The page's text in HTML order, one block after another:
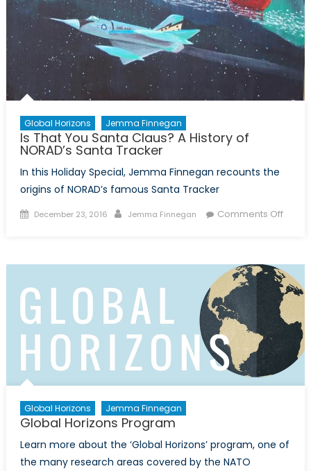
Global Horizons Jemma Finnegan
Is That You Santa Claus? A History of
NORAD’s Santa Tracker
In this Holiday Special, Jemma Finnegan recounts the
origins of NORAD’s famous Santa Tracker
Posted
December 23, 2016 Author
Jemma Finnegan Comments Offon
Santa
A
Santa
Global Horizons Jemma Finnegan
Global Horizons Program
Learn more about the ‘Global Horizons’ program, one of
the many research areas covered by the NATO